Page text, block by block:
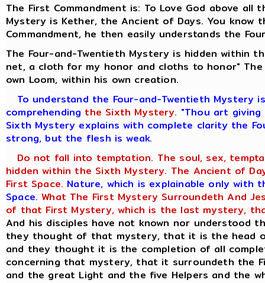
The First Commandment is: To Love God above
Mystery is Kether, the Ancient of Days. You know
Commandment, he then easily understands the
The Four-and-Twentieth Mystery is hidden within
net, a cloth for my honor and cloths to honor"
own Loom, within his own creation.
To understand the Four-and-Twentieth Mystery
comprehending the Sixth Mystery. "Thou art
Sixth Mystery explains with complete clarity the
strong, but the flesh is weak.
Do not fall into temptation. The soul, sex,
hidden within the Sixth Mystery. The Ancient of
First Space. Nature, which is explainable only with
Space. What The First Mystery Surroundeth And
of that First Mystery, which is the last mystery,
And his disciples have not known nor
they thought of that mystery, that it is the head
and they thought it is the completion of all
concerning that mystery, that it surroundeth the
and the great Light and the five Helpers and the